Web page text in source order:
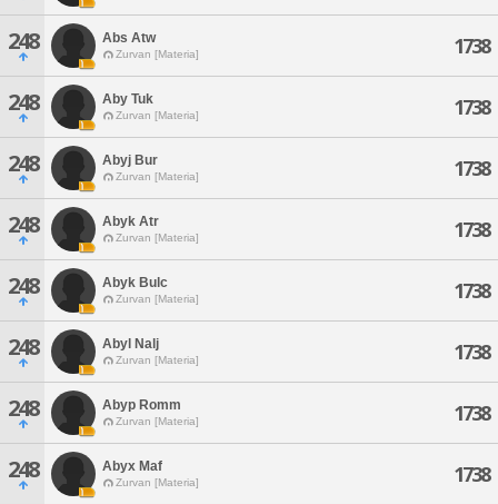
248 Abs Atw
Zurvan [Materia] 1738
248 Aby Tuk
Zurvan [Materia] 1738
248 Abyj Bur
Zurvan [Materia] 1738
248 Abyk Atr
Zurvan [Materia] 1738
248 Abyk Bulc
Zurvan [Materia] 1738
248 Abyl Nalj
Zurvan [Materia] 1738
248 Abyp Romm
Zurvan [Materia] 1738
248 Abyx Maf
Zurvan [Materia] 1738